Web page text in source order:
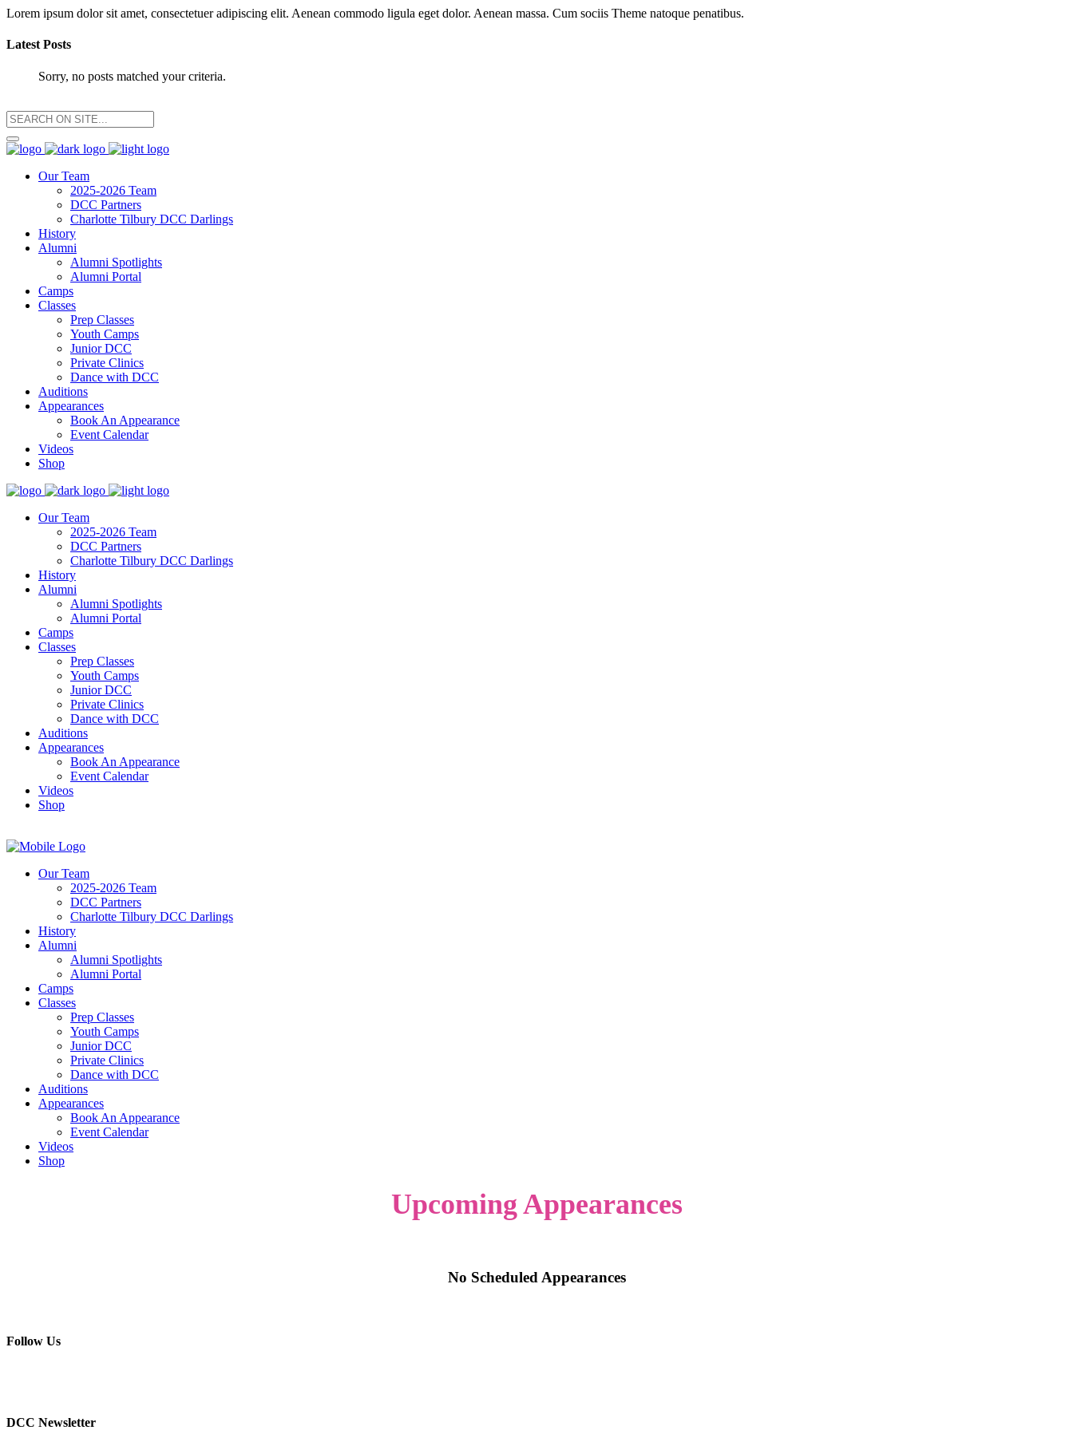
Lorem ipsum dolor sit amet, consectetuer adipiscing elit. Aenean commodo ligula eget dolor. Aenean massa. Cum sociis Theme natoque penatibus.
Latest Posts
Sorry, no posts matched your criteria.
Our Team
2025-2026 Team
DCC Partners
Charlotte Tilbury DCC Darlings
History
Alumni
Alumni Spotlights
Alumni Portal
Camps
Classes
Prep Classes
Youth Camps
Junior DCC
Private Clinics
Dance with DCC
Auditions
Appearances
Book An Appearance
Event Calendar
Videos
Shop
Our Team
2025-2026 Team
DCC Partners
Charlotte Tilbury DCC Darlings
History
Alumni
Alumni Spotlights
Alumni Portal
Camps
Classes
Prep Classes
Youth Camps
Junior DCC
Private Clinics
Dance with DCC
Auditions
Appearances
Book An Appearance
Event Calendar
Videos
Shop
Our Team
2025-2026 Team
DCC Partners
Charlotte Tilbury DCC Darlings
History
Alumni
Alumni Spotlights
Alumni Portal
Camps
Classes
Prep Classes
Youth Camps
Junior DCC
Private Clinics
Dance with DCC
Auditions
Appearances
Book An Appearance
Event Calendar
Videos
Shop
Upcoming Appearances
No Scheduled Appearances
Follow Us
DCC Newsletter